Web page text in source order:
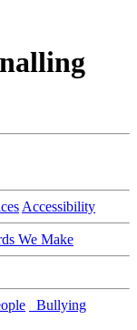
Accessibility
We Make
Bullying